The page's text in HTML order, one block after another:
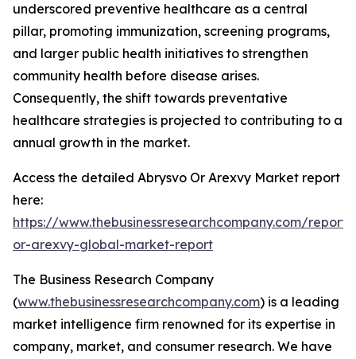
underscored preventive healthcare as a central
pillar, promoting immunization, screening programs,
and larger public health initiatives to strengthen
community health before disease arises.
Consequently, the shift towards preventative
healthcare strategies is projected to contributing to a
annual growth in the market.
Access the detailed Abrysvo Or Arexvy Market report
here:
https://www.thebusinessresearchcompany.com/
or-arexvy-global-market-report
The Business Research Company
(www.thebusinessresearchcompany.com) is a leading
market intelligence firm renowned for its expertise in
company, market, and consumer research. We have